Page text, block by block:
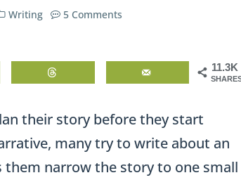
Writing
5 Comments
11.3K
their story before they start
many try to write about an
them narrow the story to one small